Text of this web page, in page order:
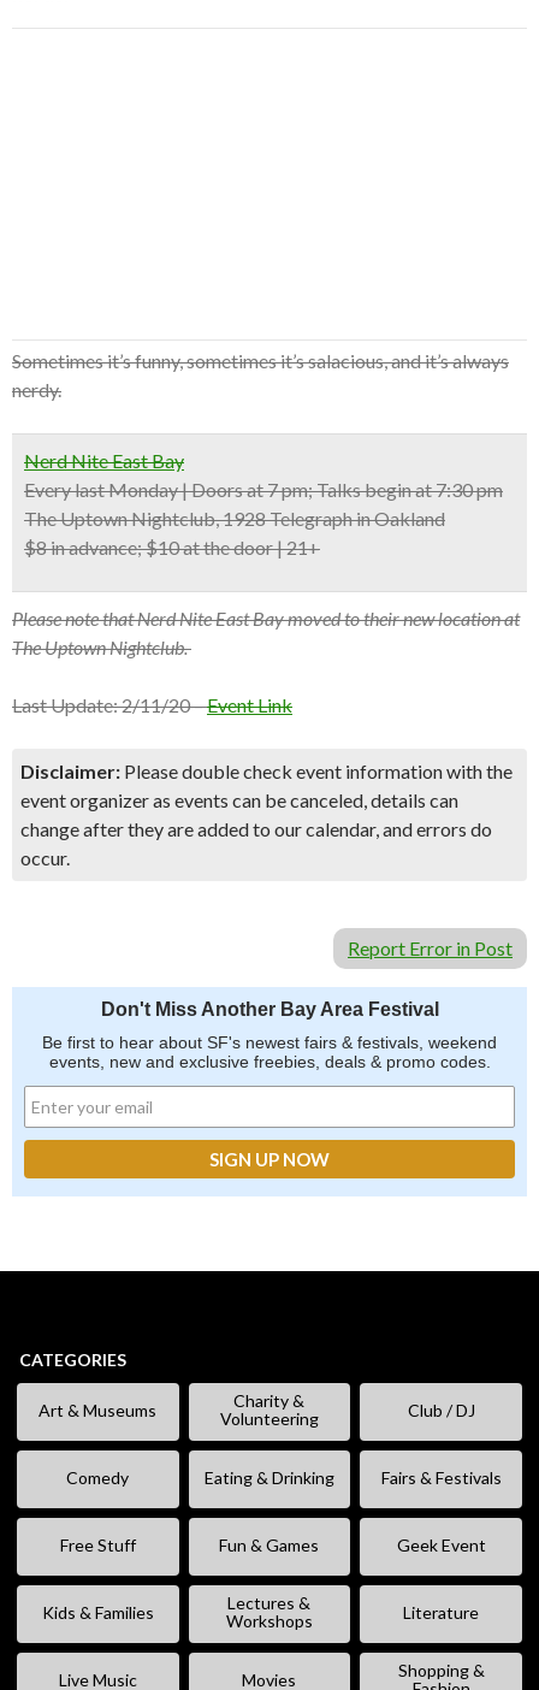
Sometimes it’s funny, sometimes it’s salacious, and it’s always
nerdy.
Nerd Nite East Bay
Every last Monday | Doors at 7 pm; Talks begin at 7:30 pm
The Uptown Nightclub, 1928 Telegraph in Oakland
$8 in advance; $10 at the door | 21+
Please note that Nerd Nite East Bay moved to their new location at
The Uptown Nightclub.
Last Update: 2/11/20 –Event Link
Disclaimer: Please double check event information with the
event organizer as events can be canceled, details can
change after they are added to our calendar, and errors do
occur.
Report Error in Post
Don't Miss Another Bay Area Festival
Be first to hear about SF's newest fairs & festivals, weekend
events, new and exclusive freebies, deals & promo codes.
CATEGORIES
Art & Museums
Charity &
Volunteering
Club / DJ
Comedy Eating & Drinking Fairs & Festivals
Free Stuff Fun & Games Geek Event
Kids & Families
Lectures &
Workshops
Literature
Live Music Movies
Shopping &